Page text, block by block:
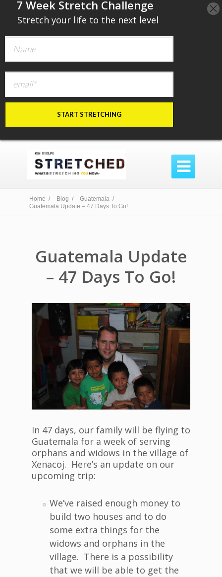

Home / Blog /
Guatemala /
Guatemala Update – 47 Days To Go!
Guatemala Update
– 47 Days To Go!
In 47 days, our family will be flying to
Guatemala for a week of serving
orphans and widows in the village of
Xenacoj. Here’s an update on our
upcoming trip:
We’ve raised enough money to
build two houses and to do
some extra things for the
widows and orphans in the
village. There is a possibility
that we will be able to get the
​7 Week Stretch Challenge
Stretch your life to the next level
START STRETCHING